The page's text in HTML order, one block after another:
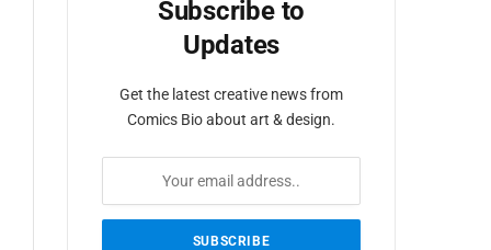
Subscribe to
Updates
Get the latest creative news from
Comics Bio about art & design.